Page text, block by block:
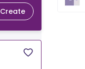
Create